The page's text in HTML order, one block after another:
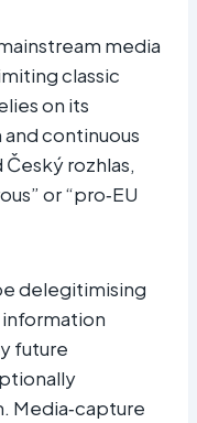
media
classic
on its
continuous
rozhlas,
or “pro‑EU
delegitimising
information
future
Media‑capture